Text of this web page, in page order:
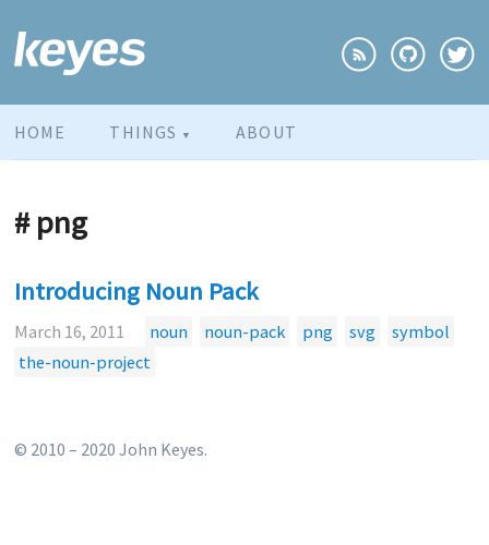
HOME THINGS ▼ ABOUT
# png
Introducing Noun Pack
March 16, 2011 noun noun-pack png svg
symbol
the-noun-project
© 2010 – 2020 John Keyes.